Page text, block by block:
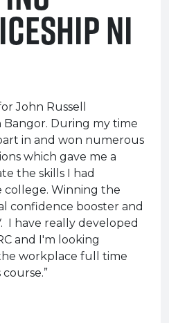
NI
John Russell
Bangor. During my time
in and won numerous
which gave me a
the skills I had
Winning the
confidence booster and
I have really developed
and I'm looking
workplace full time